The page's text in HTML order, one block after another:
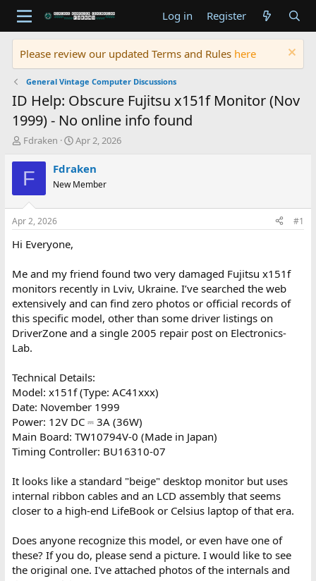
Log in Register
Please review our updated Terms and Rules here
General Vintage Computer Discussions
ID Help: Obscure Fujitsu x151f Monitor (Nov
1999) - No online info found
T
r
e
d
t
a
e
r
Fdraken
S
a
t
t
Apr 2, 2026
F Fdraken
New Member
Apr 2, 2026 #1
Hi Everyone,
Me and my friend found two very damaged Fujitsu x151f
monitors recently in Lviv, Ukraine. I’ve searched the web
extensively and can find zero photos or official records of
this specific model, other than some driver listings on
DriverZone and a single 2005 repair post on Electronics-
Lab.
Technical Details:
Model: x151f (Type: AC41xxx)
Date: November 1999
Power: 12V DC ⎓ 3A (36W)
Main Board: TW10794V-0 (Made in Japan)
Timing Controller: BU16310-07
It looks like a standard "beige" desktop monitor but uses
internal ribbon cables and an LCD assembly that seems
closer to a high-end LifeBook or Celsius laptop of that era.
Does anyone recognize this model, or even have one of
these? If you do, please send a picture. I would like to see
the original one. I've attached photos of the internals and